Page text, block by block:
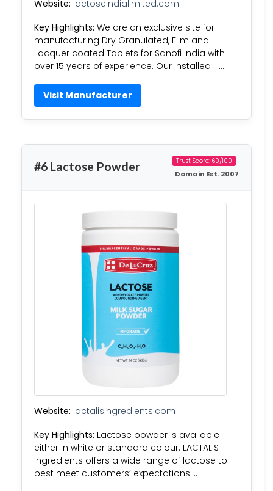
Website: lactoseindialimited.com
Key Highlights: We are an exclusive site for
manufacturing Dry Granulated, Film and
Lacquer coated Tablets for Sanofi India with
over 15 years of experience. Our installed ……
Visit Manufacturer
#6 Lactose Powder Trust Score: 60/100
Domain Est. 2007
Website: lactalisingredients.com
Key Highlights: Lactose powder is available
either in white or standard colour. LACTALIS
Ingredients offers a wide range of lactose to
best meet customers’ expectations….